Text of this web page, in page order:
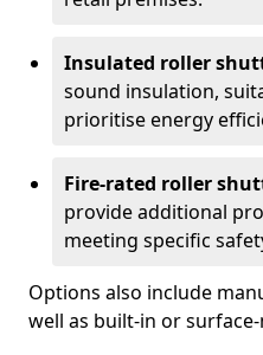
Insulated roller
sound insulation,
prioritise energy
Fire-rated roller
provide additional
meeting specific
Options also include
well as built-in or